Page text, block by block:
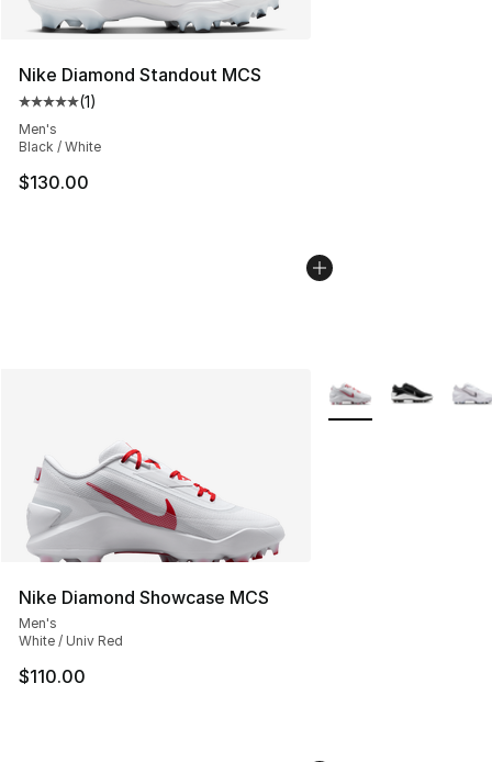
Nike Diamond Standout MCS
Average customer rating - [5 out of 5 stars], 1 reviews
(1)
Men's
Black / White
$130.00
Nike Diamond Showcase MCS
Men's
White / Univ Red
$110.00
More Colors